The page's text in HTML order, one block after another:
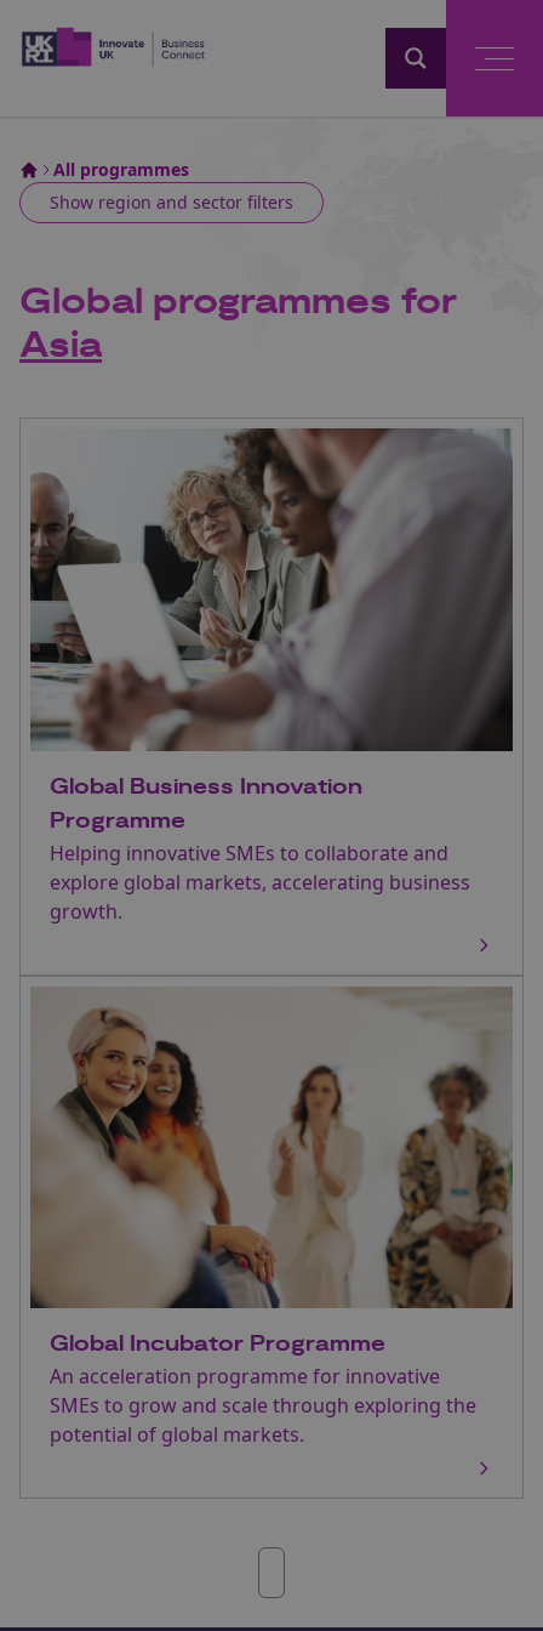
All programmes
Show region and sector filters
Global programmes for
Asia
Global Business Innovation
Programme
Helping innovative SMEs to collaborate and
explore global markets, accelerating business
growth.
Global Incubator Programme
An acceleration programme for innovative
SMEs to grow and scale through exploring the
potential of global markets.